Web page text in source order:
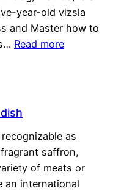
year-old vizsla
and Master how to
Read more
as
saffron,
of meats or
an international